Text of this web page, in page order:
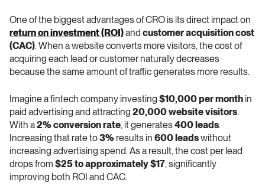
return on investment (ROI) and customer acquisition cost
(CAC). When a website converts more visitors, the cost of
acquiring each lead or customer naturally decreases
because the same amount of traffic generates more results.
Imagine a fintech company investing $10,000 per month in
paid advertising and attracting 20,000 website visitors.
With a 2% conversion rate, it generates 400 leads.
Increasing that rate to 3% results in 600 leads without
increasing advertising spend. As a result, the cost per lead
drops from $25 to approximately $17, significantly
improving both ROI and CAC.